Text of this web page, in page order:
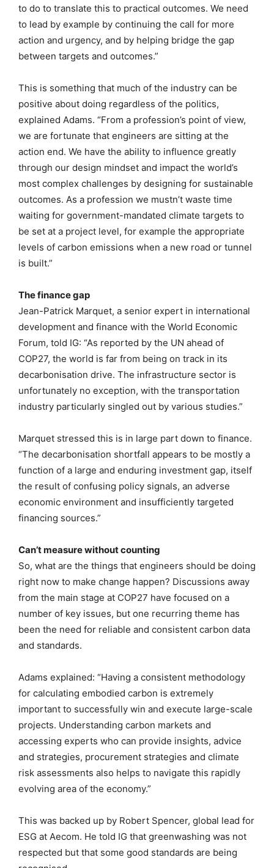
to do to translate this to practical outcomes. We need
to lead by example by continuing the call for more
action and urgency, and by helping bridge the gap
between targets and outcomes.”
This is something that much of the industry can be
positive about doing regardless of the politics,
explained Adams. “From a profession’s point of view,
we are fortunate that engineers are sitting at the
action end. We have the ability to influence greatly
through our design mindset and impact the world’s
most complex challenges by designing for sustainable
outcomes. As a profession we mustn’t waste time
waiting for government-mandated climate targets to
be set at a project level, for example the appropriate
levels of carbon emissions when a new road or tunnel
is built.”
The finance gap
Jean-Patrick Marquet, a senior expert in international
development and finance with the World Economic
Forum, told IG: “As reported by the UN ahead of
COP27, the world is far from being on track in its
decarbonisation drive. The infrastructure sector is
unfortunately no exception, with the transportation
industry particularly singled out by various studies.”
Marquet stressed this is in large part down to finance.
“The decarbonisation shortfall appears to be mostly a
function of a large and enduring investment gap, itself
the result of confusing policy signals, an adverse
economic environment and insufficiently targeted
financing sources.”
Can’t measure without counting
So, what are the things that engineers should be doing
right now to make change happen? Discussions away
from the main stage at COP27 have focused on a
number of key issues, but one recurring theme has
been the need for reliable and consistent carbon data
and standards.
Adams explained: “Having a consistent methodology
for calculating embodied carbon is extremely
important to successfully win and execute large-scale
projects. Understanding carbon markets and
accessing experts who can provide insights, advice
and strategies, procurement strategies and climate
risk assessments also helps to navigate this rapidly
evolving area of the economy.”
This was backed up by Robert Spencer, global lead for
ESG at Aecom. He told IG that greenwashing was not
respected but that some good standards are being